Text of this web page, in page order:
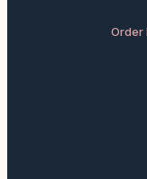
Order